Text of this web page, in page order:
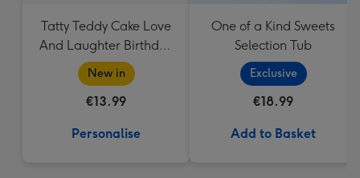
Tatty Teddy Cake Love
And Laughter Birthday
Mug
New in
€13.99
Personalise
One of a Kind Sweets
Selection Tub
Exclusive
€18.99
Add to Basket